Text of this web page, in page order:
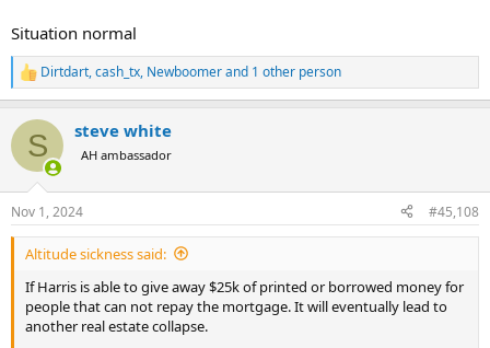
Situation normal
R
e
c
i
s
:
Dirtdart,cash_tx, Newboomerand 1 other person
S steve white
AH ambassador
Nov 1, 2024 #45,108
Altitude sickness said:
If Harris is able to give away $25k of printed or borrowed money for
people that can not repay the mortgage. It will eventually lead to
another real estate collapse.